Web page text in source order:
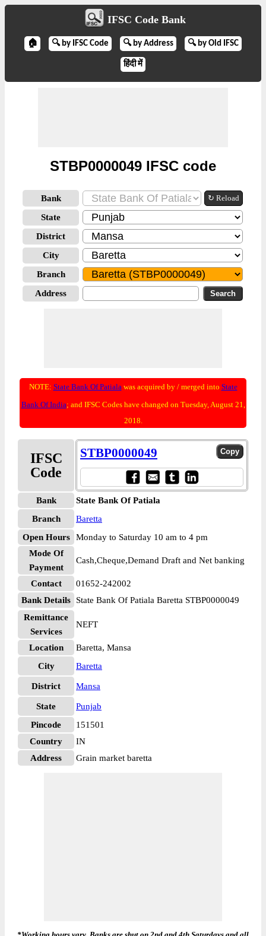
IFSC Code Bank
🏠 🔍 by IFSC Code 🔍 by Address 🔍 by Old IFSC
हिंदी में
STBP0000049 IFSC code
Bank ↻ Reload
State
District
City
Branch
Address
NOTE: State Bank Of Patialawas acquired by / merged into State
Bank Of India; and IFSC Codes have changed on Tuesday, August 21,
2018.
IFSC
Code
STBP0000049
Bank
State Bank Of Patiala
Branch
Baretta
Open Hours
Monday to Saturday 10 am to 4 pm
Mode Of
Payment
Cash,Cheque,Demand Draft and Net banking
Contact
01652-242002
Bank Details
State Bank Of Patiala Baretta STBP0000049
Remittance
Services
NEFT
Location
Baretta, Mansa
City
Baretta
District Mansa
State
Punjab
Pincode
151501
Country
IN
Address
Grain market baretta